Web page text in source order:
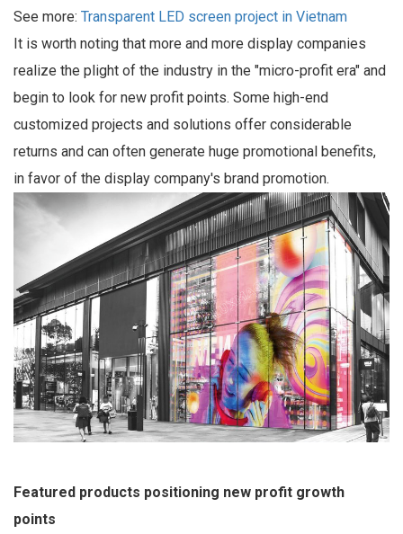
See more: Transparent LED screen project in Vietnam
It is worth noting that more and more display companies
realize the plight of the industry in the "micro-profit era" and
begin to look for new profit points. Some high-end
customized projects and solutions offer considerable
returns and can often generate huge promotional benefits,
in favor of the display company's brand promotion.
Featured products positioning new profit growth
points